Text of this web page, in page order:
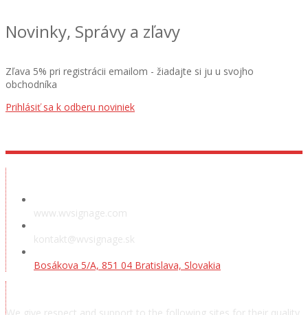
Novinky, Správy a zľavy
Zľava 5% pri registrácii emailom - žiadajte si ju u svojho
obchodníka
Prihlásiť sa k odberu noviniek
www.wvsignage.com
kontakt@wvsignage.sk
Bosákova 5/A, 851 04 Bratislava, Slovakia